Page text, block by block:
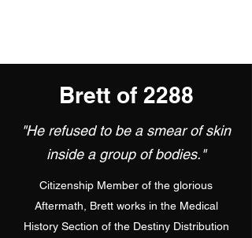
Brett of 2288
"He refused to be a smear of skin
inside a group of bodies."
Citizenship Member of the glorious
Aftermath, Brett works in the Medical
History Section of the Destiny Distribution